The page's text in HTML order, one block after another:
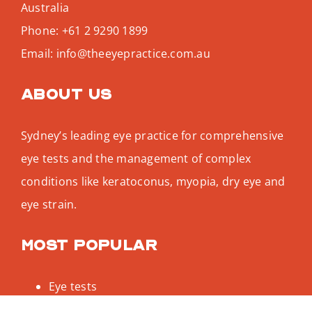
Australia
Phone: +61 2 9290 1899
Email: info@theeyepractice.com.au
About us
Sydney’s leading eye practice for comprehensive
eye tests and the management of complex
conditions like keratoconus, myopia, dry eye and
eye strain.
Most popular
Eye tests